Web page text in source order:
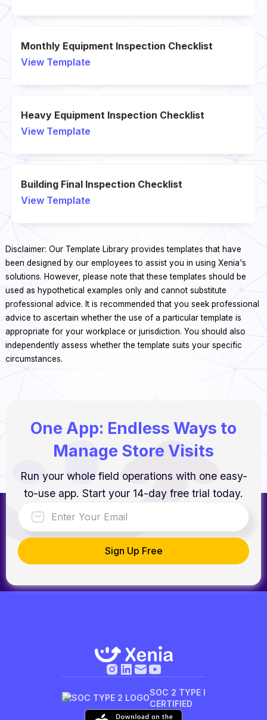
Monthly Equipment Inspection Checklist
View Template
Heavy Equipment Inspection Checklist
View Template
Building Final Inspection Checklist
View Template
Disclaimer: Our Template Library provides templates that have
been designed by our employees to assist you in using Xenia's
solutions. However, please note that these templates should be
used as hypothetical examples only and cannot substitute
professional advice. It is recommended that you seek professional
advice to ascertain whether the use of a particular template is
appropriate for your workplace or jurisdiction. You should also
independently assess whether the template suits your specific
circumstances.
One App: Endless Ways to
Manage Store Visits
Run your whole field operations with one easy-
to-use app. Start your 14-day free trial today.
SOC 2 TYPE I
CERTIFIED